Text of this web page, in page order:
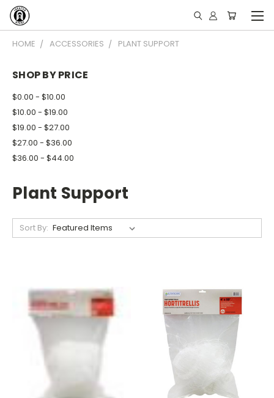
HOME ACCESSORIES PLANT SUPPORT
SHOP BY PRICE
$0.00 - $10.00
$10.00 - $19.00
$19.00 - $27.00
$27.00 - $36.00
$36.00 - $44.00
Plant Support
Sort By: